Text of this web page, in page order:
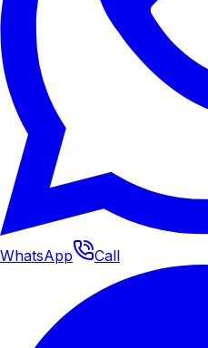
WhatsApp Call